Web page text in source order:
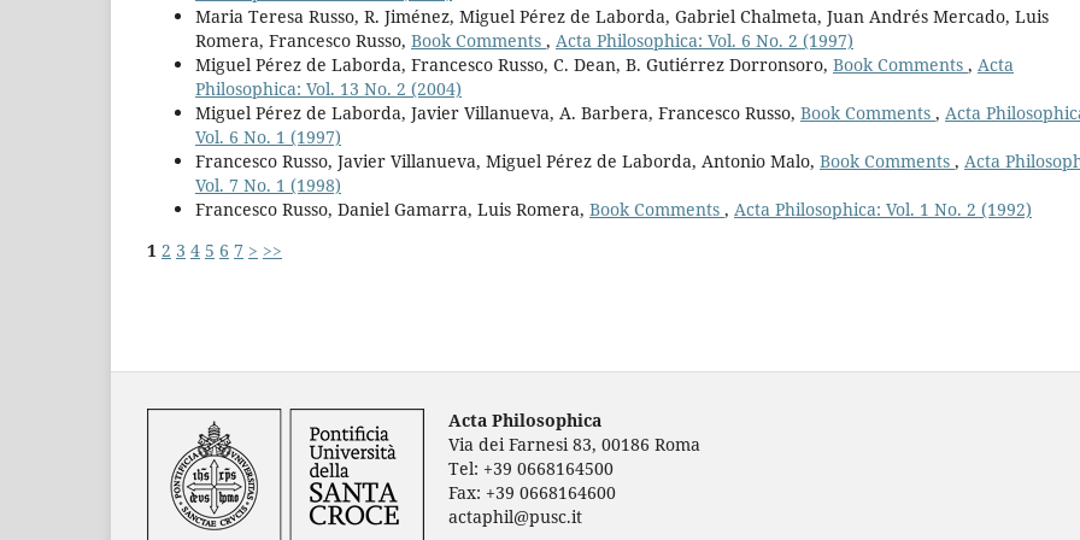
Maria Teresa Russo, R. Jiménez, Miguel Pérez de Laborda, Gabriel Chalmeta, Juan Andrés Mercado, Luis
Romera, Francesco Russo, Book Comments , Acta Philosophica: Vol. 6 No. 2 (1997)
Miguel Pérez de Laborda, Francesco Russo, C. Dean, B. Gutiérrez Dorronsoro, Book Comments , Acta
Philosophica: Vol. 13 No. 2 (2004)
Miguel Pérez de Laborda, Javier Villanueva, A. Barbera, Francesco Russo, Book Comments , Acta
Vol. 6 No. 1 (1997)
Francesco Russo, Javier Villanueva, Miguel Pérez de Laborda, Antonio Malo, Book Comments , Acta
Vol. 7 No. 1 (1998)
Francesco Russo, Daniel Gamarra, Luis Romera, Book Comments , Acta Philosophica: Vol. 1 No. 2 (1992)
1 2 3 4 5 6 7 > >>
Acta Philosophica
Via dei Farnesi 83, 00186 Roma
Tel: +39 0668164500
Fax: +39 0668164600
actaphil@pusc.it